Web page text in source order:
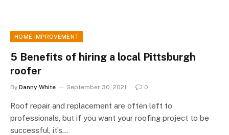
HOME IMPROVEMENT
5 Benefits of hiring a local Pittsburgh
roofer
By Danny White September 30, 2021 0
Roof repair and replacement are often left to
professionals, but if you want your roofing project to be
successful, it’s…